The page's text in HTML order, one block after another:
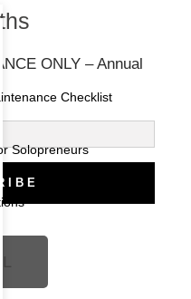
Checklist
Solopreneurs
ONLY – Annual